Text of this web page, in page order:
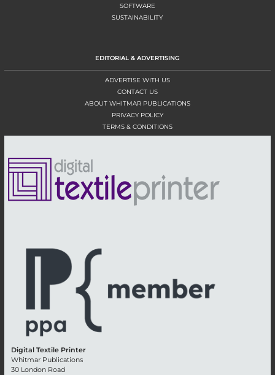
SOFTWARE
SUSTAINABILITY
EDITORIAL & ADVERTISING
ADVERTISE WITH US
CONTACT US
ABOUT WHITMAR PUBLICATIONS
PRIVACY POLICY
TERMS & CONDITIONS
Digital Textile Printer
Whitmar Publications
30 London Road